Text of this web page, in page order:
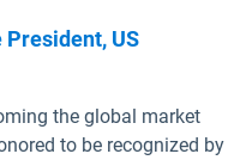
US
the global market
to be recognized by